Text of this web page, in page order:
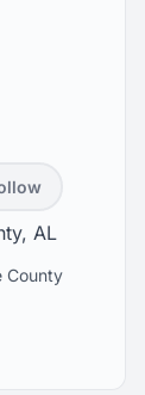
AL
County